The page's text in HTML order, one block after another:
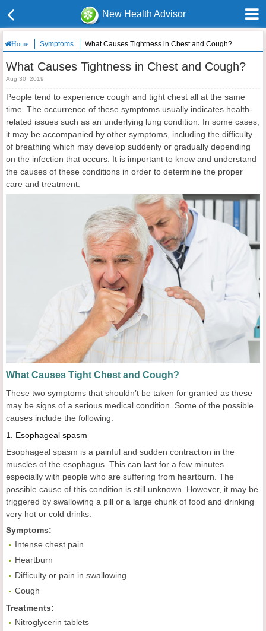
New Health Advisor
Home Symptoms What Causes Tightness in Chest and Cough?
What Causes Tightness in Chest and Cough?
Aug 30, 2019
People tend to experience cough and tight chest all at the same
time. The occurrence of these symptoms usually indicates health-
related issues such as an underlying lung condition. In some cases,
it may be accompanied by other symptoms, including the difficulty
of breathing which may develop suddenly or gradually depending
on the infection that occurs. It is important to know and understand
the causes of these conditions in order to determine the proper
care and treatment.
What Causes Tight Chest and Cough?
These two symptoms that shouldn’t be taken for granted as these
may be signs of a serious medical condition. Some of the possible
causes include the following.
1. Esophageal spasm
Esophageal spasm is a painful and sudden contraction in the
muscles of the esophagus. This can last for a few minutes
especially with people who are suffering from heartburn. The
possible cause of this condition is still unknown. However, it may be
triggered by swallowing a pill or a large chunk of food and drinking
very hot or cold drinks.
Symptoms:
Intense chest pain
Heartburn
Difficulty or pain in swallowing
Cough
Treatments:
Nitroglycerin tablets